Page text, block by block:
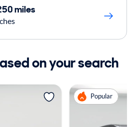
miles
on your search
Popular